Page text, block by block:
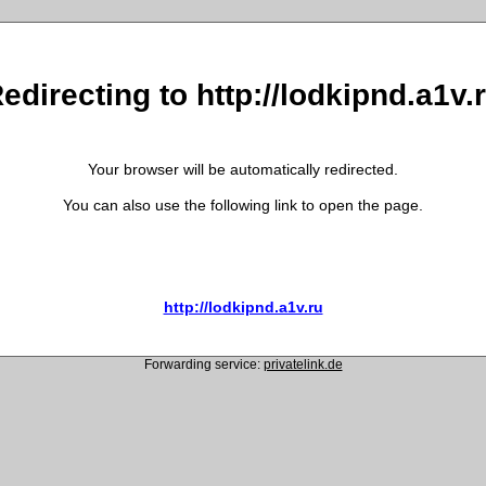
to http://
Your browser will be automatically redirected.
You can also use the following link to open the page.
http://lodkipnd.a1v.ru
Forwarding service: privatelink.de